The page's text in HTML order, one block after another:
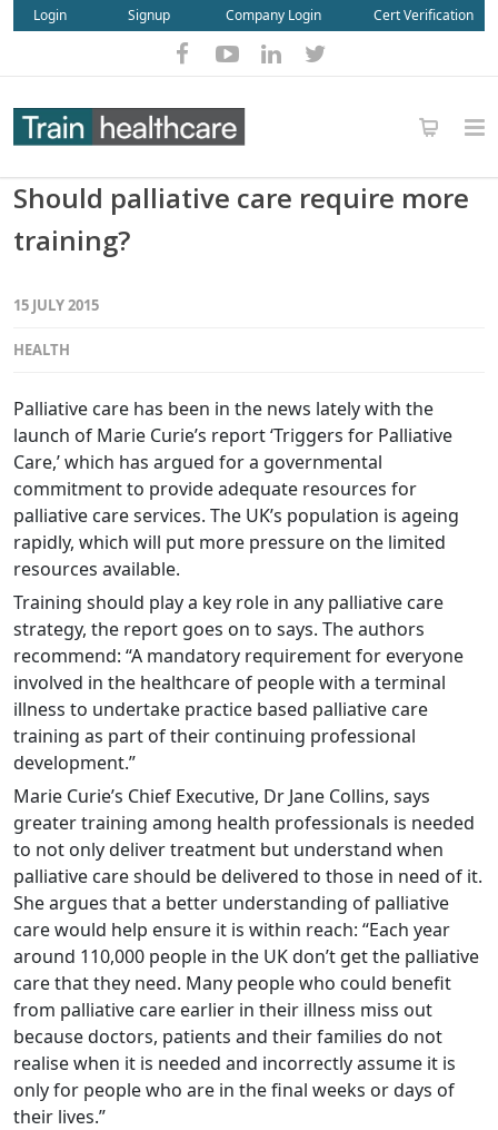
Login Signup Company Login Cert Verification
Should palliative care require more
training?
15 JULY 2015
HEALTH
Palliative care has been in the news lately with the
launch of Marie Curie’s report ‘Triggers for Palliative
Care,’ which has argued for a governmental
commitment to provide adequate resources for
palliative care services. The UK’s population is ageing
rapidly, which will put more pressure on the limited
resources available.
Training should play a key role in any palliative care
strategy, the report goes on to says. The authors
recommend: “A mandatory requirement for everyone
involved in the healthcare of people with a terminal
illness to undertake practice based palliative care
training as part of their continuing professional
development.”
Marie Curie’s Chief Executive, Dr Jane Collins, says
greater training among health professionals is needed
to not only deliver treatment but understand when
palliative care should be delivered to those in need of it.
She argues that a better understanding of palliative
care would help ensure it is within reach: “Each year
around 110,000 people in the UK don’t get the palliative
care that they need. Many people who could benefit
from palliative care earlier in their illness miss out
because doctors, patients and their families do not
realise when it is needed and incorrectly assume it is
only for people who are in the final weeks or days of
their lives.”